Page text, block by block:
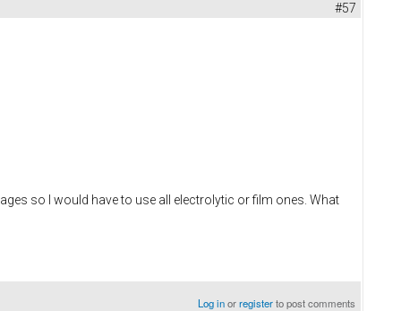
#57
so I would have to use all electrolytic or film ones. What
Log inorregisterto post comments